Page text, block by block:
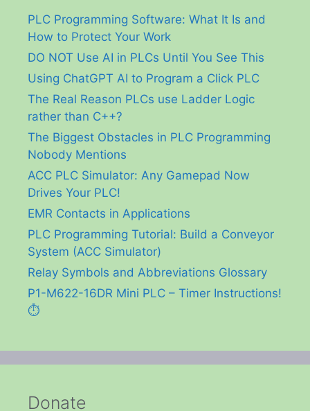
PLC Programming Software: What It Is and
How to Protect Your Work
DO NOT Use AI in PLCs Until You See This
Using ChatGPT AI to Program a Click PLC
The Real Reason PLCs use Ladder Logic
rather than C++?
The Biggest Obstacles in PLC Programming
Nobody Mentions
ACC PLC Simulator: Any Gamepad Now
Drives Your PLC!
EMR Contacts in Applications
PLC Programming Tutorial: Build a Conveyor
System (ACC Simulator)
Relay Symbols and Abbreviations Glossary
P1-M622-16DR Mini PLC – Timer Instructions!
⏱️
Donate